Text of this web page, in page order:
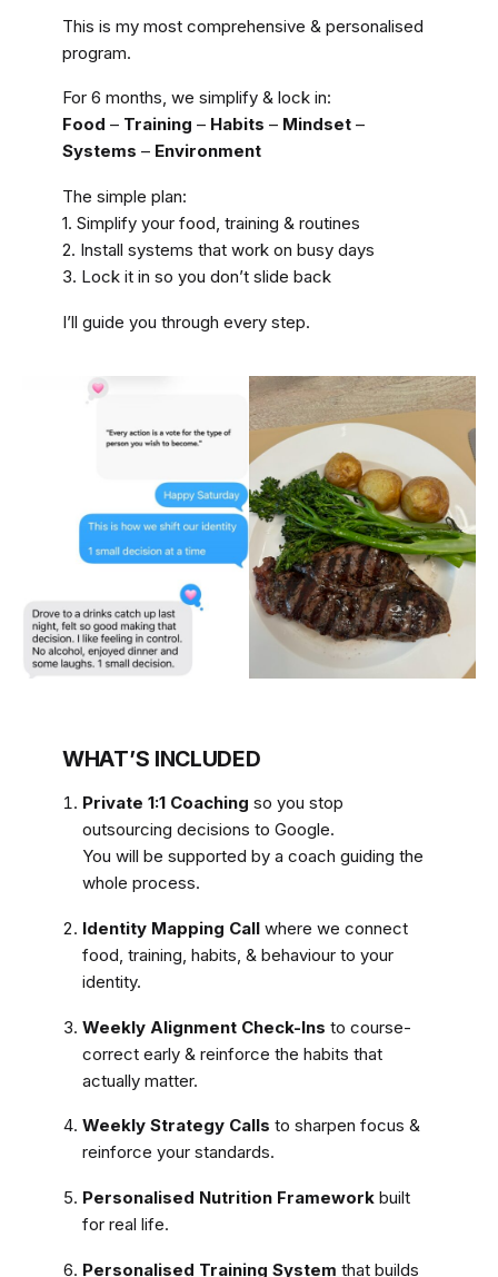
This is my most comprehensive & personalised
program.
For 6 months, we simplify & lock in:
Food – Training – Habits – Mindset –
Systems – Environment
The simple plan:
1. Simplify your food, training & routines
2. Install systems that work on busy days
3. Lock it in so you don’t slide back
I’ll guide you through every step.
WHAT’S INCLUDED
Private 1:1 Coaching so you stop
outsourcing decisions to Google.
You will be supported by a coach guiding the
whole process.
Identity Mapping Call where we connect
food, training, habits, & behaviour to your
identity.
Weekly Alignment Check-Ins to course-
correct early & reinforce the habits that
actually matter.
Weekly Strategy Calls to sharpen focus &
reinforce your standards.
Personalised Nutrition Framework built
for real life.
Personalised Training System that builds